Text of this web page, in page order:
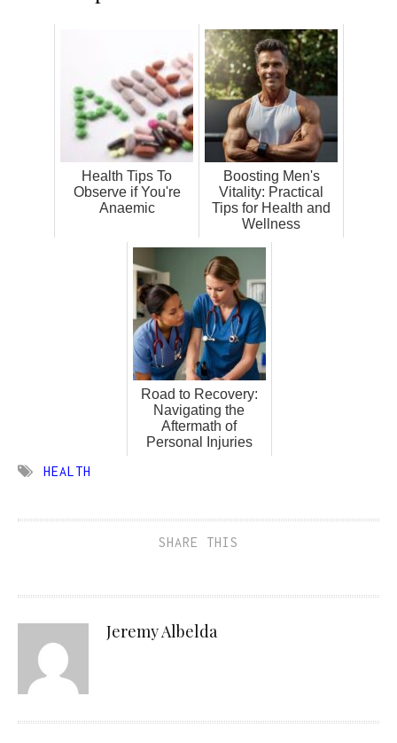
Health Tips To
Observe if You're
Anaemic
Boosting Men's
Vitality: Practical
Tips for Health and
Wellness
Road to Recovery:
Navigating the
Aftermath of
Personal Injuries
HEALTH
SHARE THIS
Jeremy Albelda